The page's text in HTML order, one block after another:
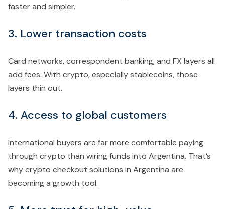
faster and simpler.
3. Lower transaction costs
Card networks, correspondent banking, and FX layers all
add fees. With crypto, especially stablecoins, those
layers thin out.
4. Access to global customers
International buyers are far more comfortable paying
through crypto than wiring funds into Argentina. That’s
why crypto checkout solutions in Argentina are
becoming a growth tool.